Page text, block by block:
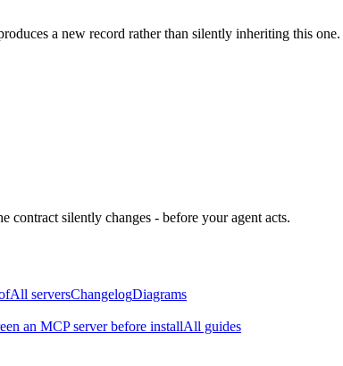
a new record rather than silently inheriting this one.
contract silently changes - before your agent acts.
All serversChangelogDiagrams
an MCP server before installAll guides